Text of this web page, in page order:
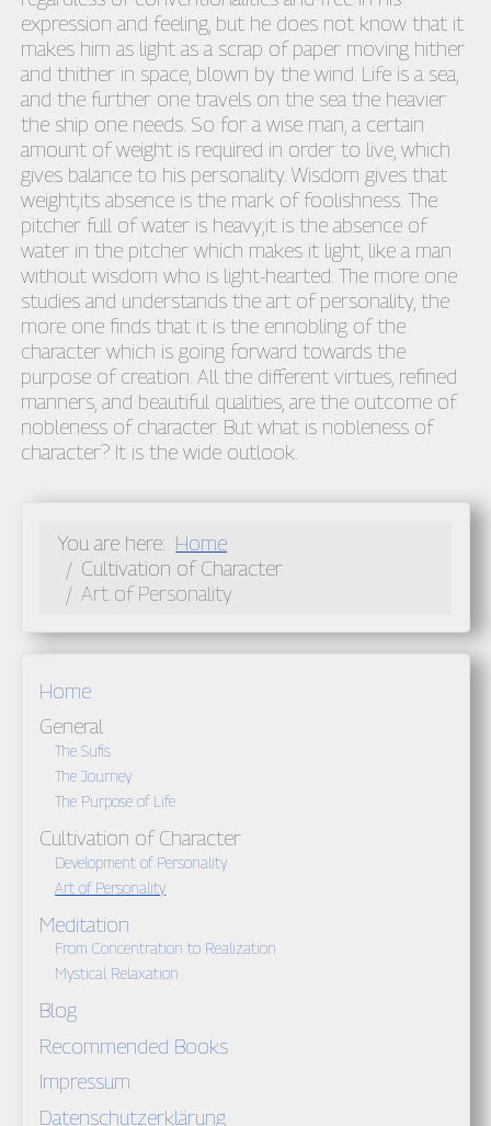
Home
General
The Sufis
The Journey
The Purpose of Life
Cultivation of Character
Development of Personality
Art of Personality
Meditation
From Concentration to Realization
Mystical Relaxation
Blog
Recommended Books
Impressum
Datenschutzerklärung
expression and feeling, but he does not know that it
makes him as light as a scrap of paper moving hither
and thither in space, blown by the wind. Life is a sea,
and the further one travels on the sea the heavier
the ship one needs. So for a wise man, a certain
amount of weight is required in order to live, which
gives balance to his personality. Wisdom gives that
weight;its absence is the mark of foolishness. The
pitcher full of water is heavy;it is the absence of
water in the pitcher which makes it light, like a man
without wisdom who is light-hearted. The more one
studies and understands the art of personality, the
more one finds that it is the ennobling of the
character which is going forward towards the
purpose of creation. All the different virtues, refined
manners, and beautiful qualities, are the outcome of
nobleness of character. But what is nobleness of
character? It is the wide outlook.
You are here: Home
Cultivation of Character
Art of Personality